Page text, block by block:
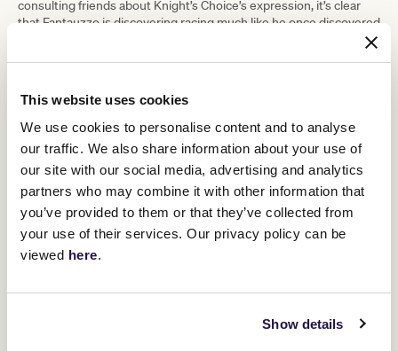
This website uses cookies
We use cookies to personalise content and to analyse
our traffic. We also share information about your use of
our site with our social media, advertising and analytics
partners who may combine it with other information that
you’ve provided to them or that they’ve collected from
your use of their services. Our privacy policy can be
viewed here.
Show details
consulting friends about Knight’s Choice’s expression, it’s clear
that Fantauzzo is discovering racing much like he once discovered
MELBOURNE CUP CARNIVAL 2025